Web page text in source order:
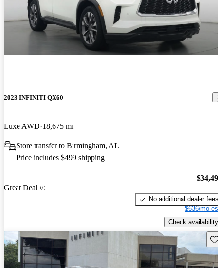
2023 INFINITI QX60
Luxe AWD 18,675 mi
Store transfer to Birmingham, AL
Price includes $499 shipping
Great Deal
No additional dealer fees
$636/mo
Check availability